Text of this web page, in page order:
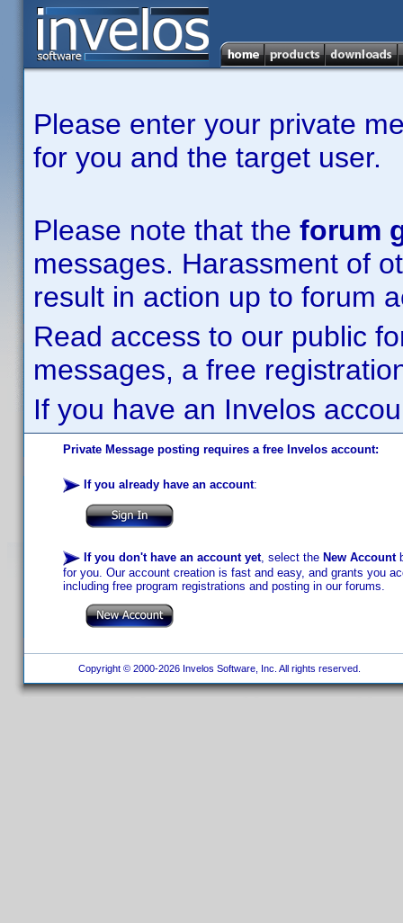
Please enter your private
for you and the target user.
Please note that the forum
messages. Harassment of
result in action up to forum
Read access to our public
messages, a free
If you have an Invelos
Private Message posting requires a free Invelos account:
If you already have an account:
If you don't have an account yet, select the New Account
for you. Our account creation is fast and easy, and grants you
including free program registrations and posting in our forums.
Copyright © 2000-2026 Invelos Software, Inc. All rights reserved.